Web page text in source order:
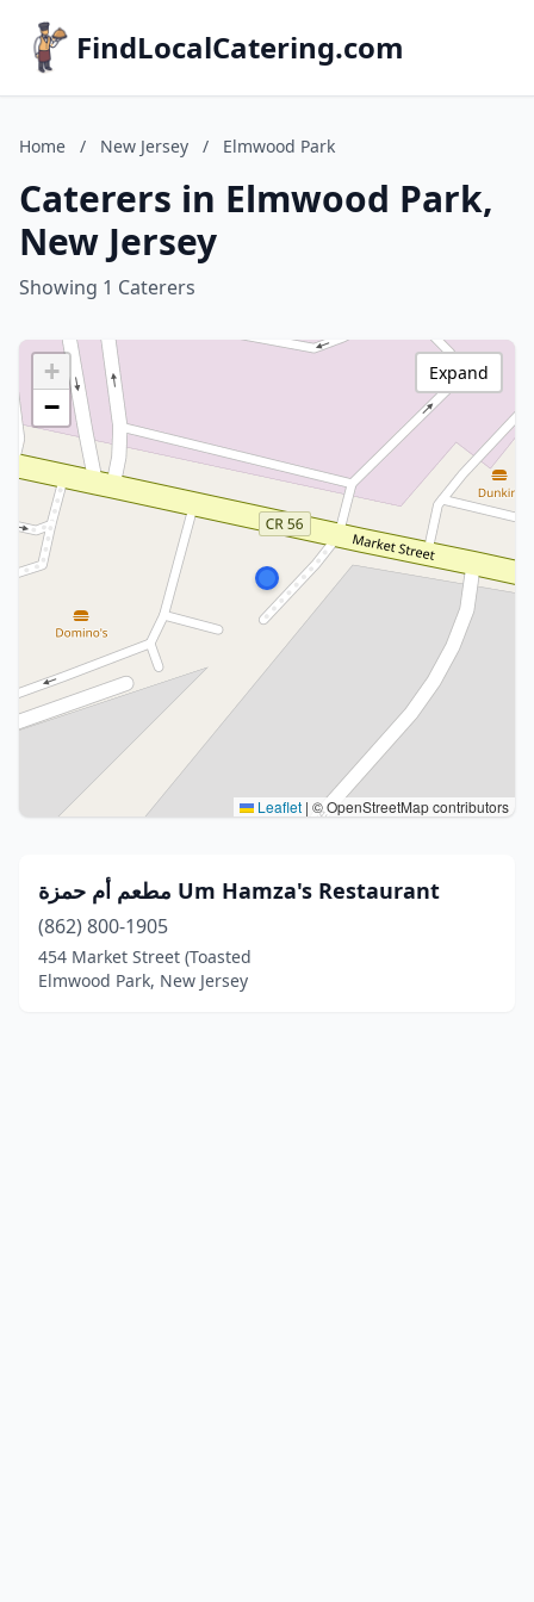
FindLocalCatering.com
Home / New Jersey / Elmwood Park
Caterers in Elmwood Park,
New Jersey
Showing 1 Caterers
+
−
Leaflet | © OpenStreetMap contributors
Expand
مطعم أم حمزة Um Hamza's Restaurant
(862) 800-1905
454 Market Street (Toasted
Elmwood Park, New Jersey